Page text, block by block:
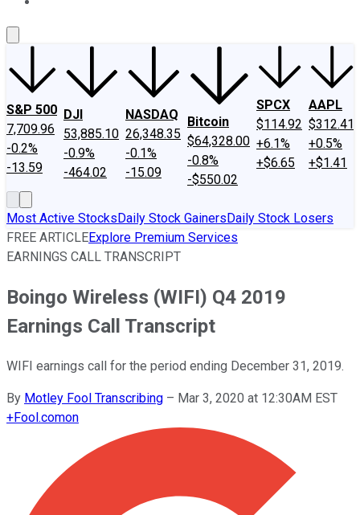
S&P 500
7,709.96
-0.2%
-13.59
DJI
53,885.10
-0.9%
-464.02
NASDAQ
26,348.35
-0.1%
-15.09
Bitcoin
$64,328.00
-0.8%
-$550.02
SPCX
$114.92
+6.1%
+$6.65
AAPL
$312.41
+0.5%
+$1.41
Most Active StocksDaily Stock GainersDaily Stock Losers
FREE ARTICLEExplore Premium Services
EARNINGS CALL TRANSCRIPT
Boingo Wireless (WIFI) Q4 2019
Earnings Call Transcript
WIFI earnings call for the period ending December 31, 2019.
By Motley Fool Transcribing – Mar 3, 2020 at 12:30AM EST
+Fool.comon